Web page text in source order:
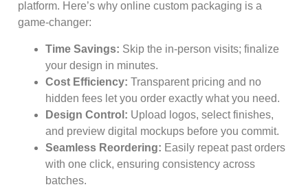
platform. Here’s why online custom packaging is a
game-changer:
Time Savings: Skip the in-person visits; finalize
your design in minutes.
Cost Efficiency: Transparent pricing and no
hidden fees let you order exactly what you need.
Design Control: Upload logos, select finishes,
and preview digital mockups before you commit.
Seamless Reordering: Easily repeat past orders
with one click, ensuring consistency across
batches.